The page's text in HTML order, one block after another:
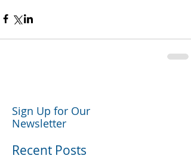
Sign Up for Our
Newsletter
Recent Posts